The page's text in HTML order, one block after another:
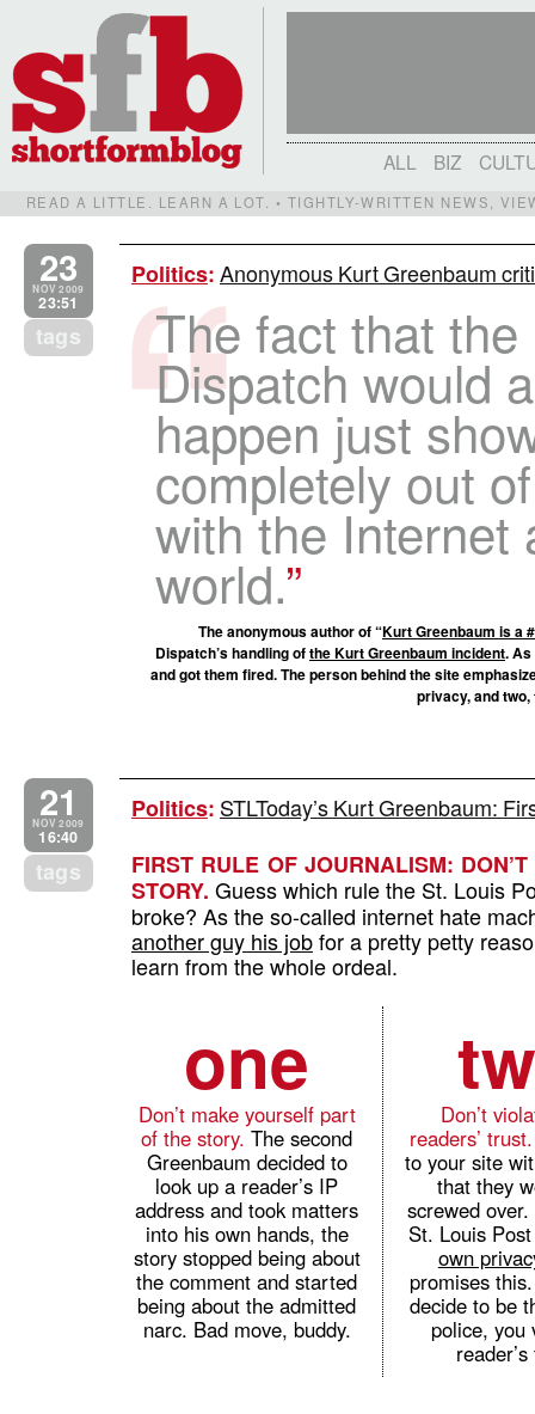
ALL BIZ
READ A LITTLE. LEARN A LOT. • TIGHTLY-WRITTEN NEWS,
23
NOV 2009
23:51
tags
Politics:Anonymous Kurt Greenbaum
The fact that
Dispatch would
happen just
completely out
with the Internet
world.
The anonymous author of “Kurt Greenbaum is a
Dispatch’s handling ofthe Kurt Greenbaum incident.
and got them fired. The person behind the site
privacy, and
21
NOV 2009
16:40
tags
Politics: STLToday’s Kurt Greenbaum:
FIRST RULE OF JOURNALISM:
STORY. Guess which rule the St. Louis
broke? As the so-called internet hate
another guy his jobfor a pretty petty
learn from the whole ordeal.
one
Don’t make yourself part
of the story. The second
Greenbaum decided to
look up a reader’s IP
address and took matters
into his own hands, the
story stopped being about
the comment and started
being about the admitted
narc. Bad move, buddy.
Don’t
readers’
to your site
that they
screwed
St. Louis Post
own
promises
decide to be
police, you